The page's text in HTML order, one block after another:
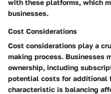
with these platforms, which
businesses.
Cost Considerations
Cost considerations play a
making process. Businesses
ownership, including
potential costs for additional
characteristic is balancing